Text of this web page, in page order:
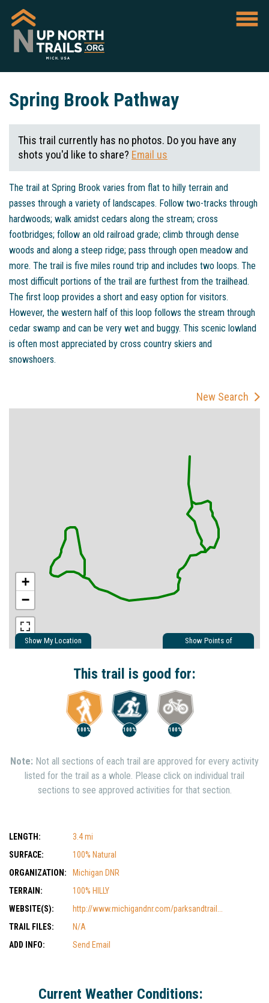
Spring Brook Pathway
This trail currently has no photos. Do you have any
shots you'd like to share? Email us
The trail at Spring Brook varies from flat to hilly terrain and
passes through a variety of landscapes. Follow two-tracks through
hardwoods; walk amidst cedars along the stream; cross
footbridges; follow an old railroad grade; climb through dense
woods and along a steep ridge; pass through open meadow and
more. The trail is five miles round trip and includes two loops. The
most difficult portions of the trail are furthest from the trailhead.
The first loop provides a short and easy option for visitors.
However, the western half of this loop follows the stream through
cedar swamp and can be very wet and buggy. This scenic lowland
is often most appreciated by cross country skiers and
snowshoers.
New Search
Show My Location
Show Points of
+
−
This trail is good for:
100% 100% 100%
Note: Not all sections of each trail are approved for every activity
listed for the trail as a whole. Please click on individual trail
sections to see approved activities for that section.
LENGTH:
3.4 mi
SURFACE:
100% Natural
ORGANIZATION:
Michigan DNR
TERRAIN:
100% HILLY
WEBSITE(S):
http://www.michigandnr.com/parksandtrail...
TRAIL FILES:
N/A
ADD INFO:
Send Email
Current Weather Conditions: